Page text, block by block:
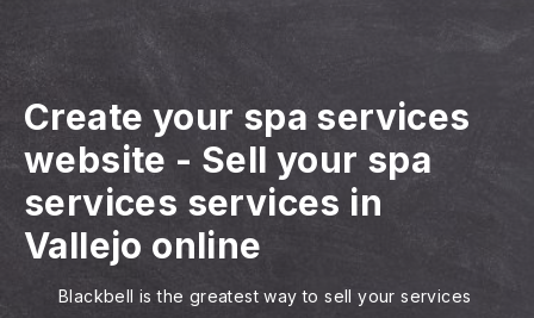
Create your spa services
website - Sell your spa
services services in
Vallejo online
Blackbell is the greatest way to sell your services